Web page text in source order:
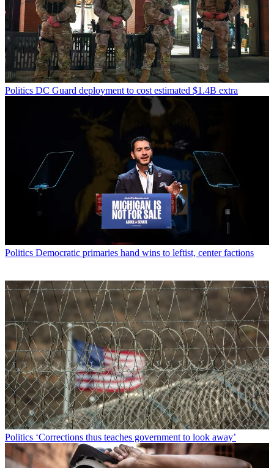
Politics DC Guard deployment to cost estimated $1.4B extra
Politics Democratic primaries hand wins to leftist, center factions
Politics ‘Corrections thus teaches government to look away’